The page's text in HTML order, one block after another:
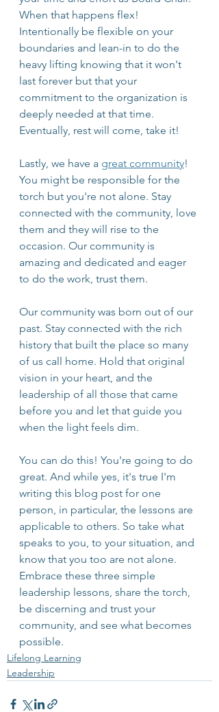
When that happens flex!
Intentionally be flexible on your
boundaries and lean-in to do the
heavy lifting knowing that it won't
last forever but that your
commitment to the organization is
deeply needed at that time.
Eventually, rest will come, take it!
Lastly, we have a great community!
You might be responsible for the
torch but you're not alone. Stay
connected with the community, love
them and they will rise to the
occasion. Our community is
amazing and dedicated and eager
to do the work, trust them.
Our community was born out of our
past. Stay connected with the rich
history that built the place so many
of us call home. Hold that original
vision in your heart, and the
leadership of all those that came
before you and let that guide you
when the light feels dim.
You can do this! You're going to do
great. And while yes, it's true I'm
writing this blog post for one
person, in particular, the lessons are
applicable to others. So take what
speaks to you, to your situation, and
know that you too are not alone.
Embrace these three simple
leadership lessons, share the torch,
be discerning and trust your
community, and see what becomes
possible.
Lifelong Learning
Leadership